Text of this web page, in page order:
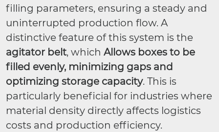
filling parameters, ensuring a steady and
uninterrupted production flow. A
distinctive feature of this system is the
agitator belt, which Allows boxes to be
filled evenly, minimizing gaps and
optimizing storage capacity. This is
particularly beneficial for industries where
material density directly affects logistics
costs and production efficiency.